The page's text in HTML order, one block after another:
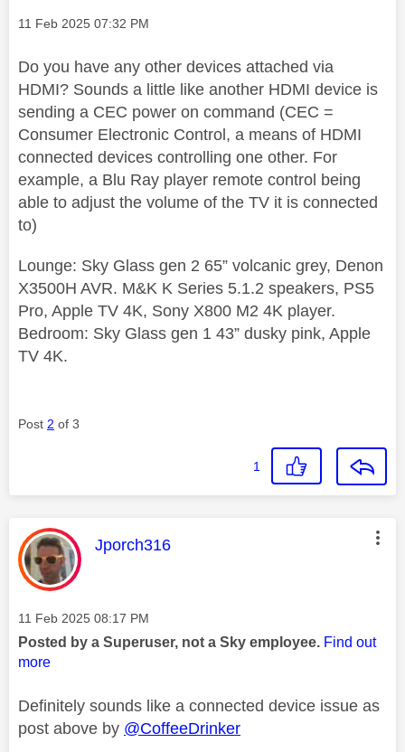
Message posted on
‎11 Feb 2025 07:32 PM
Do you have any other devices attached via
HDMI? Sounds a little like another HDMI device is
sending a CEC power on command (CEC =
Consumer Electronic Control, a means of HDMI
connected devices controlling one other. For
example, a Blu Ray player remote control being
able to adjust the volume of the TV it is connected
to)
Lounge: Sky Glass gen 2 65” volcanic grey, Denon
X3500H AVR. M&K K Series 5.1.2 speakers, PS5
Pro, Apple TV 4K, Sony X800 M2 4K player.
Bedroom: Sky Glass gen 1 43” dusky pink, Apple
TV 4K.
Post 2 of 3
1
This message was authored by:
Jporch316
Message posted on
‎11 Feb 2025 08:17 PM
Posted by a Superuser, not a Sky employee. Find out
more
Definitely sounds like a connected device issue as
post above by @CoffeeDrinker